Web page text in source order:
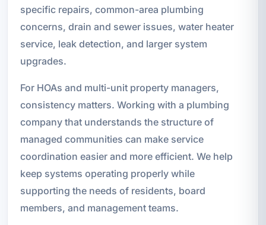
specific repairs, common-area plumbing
concerns, drain and sewer issues, water heater
service, leak detection, and larger system
upgrades.
For HOAs and multi-unit property managers,
consistency matters. Working with a plumbing
company that understands the structure of
managed communities can make service
coordination easier and more efficient. We help
keep systems operating properly while
supporting the needs of residents, board
members, and management teams.